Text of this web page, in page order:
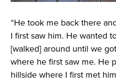
“He took me back there
I first saw him. He wanted
[walked] around until we
where he first saw me. He
hillside where I first met